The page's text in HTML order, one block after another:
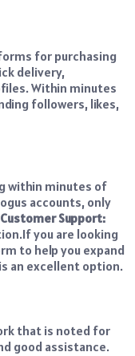
for purchasing
delivery,
Within minutes
followers, likes,
within minutes of
accounts, only
Support:
If you are looking
to help you expand
an excellent option.
that is noted for
good assistance.